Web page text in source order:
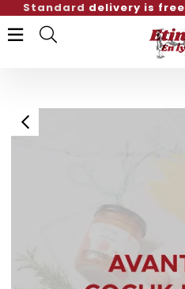
Standard delivery is free